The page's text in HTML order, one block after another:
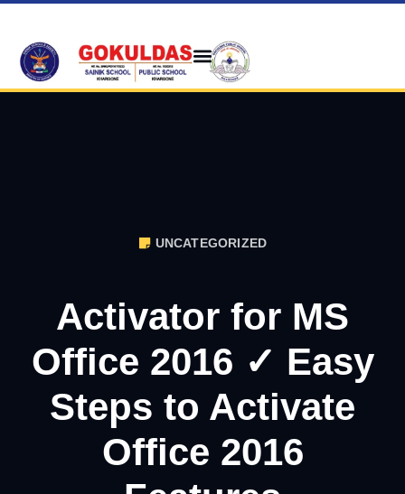
UNCATEGORIZED
Activator for MS
Office 2016 ✓ Easy
Steps to Activate
Office 2016